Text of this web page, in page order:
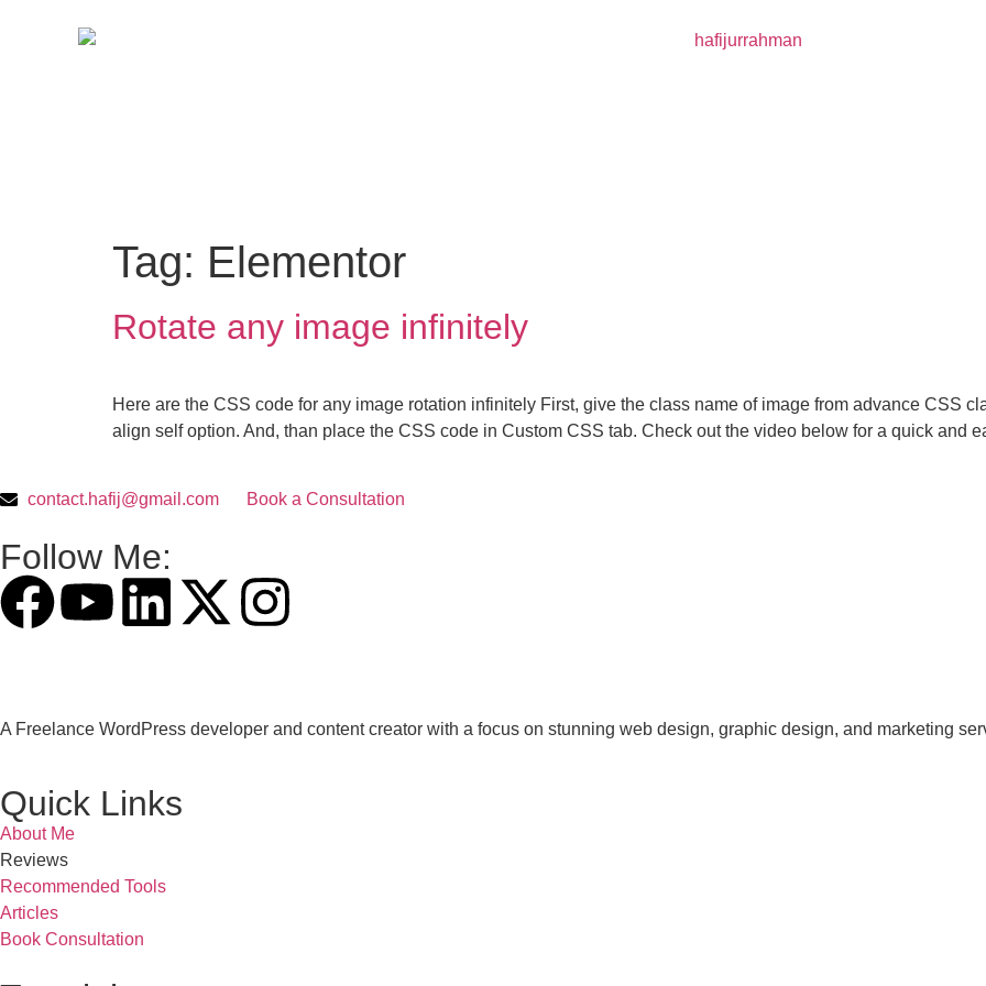
Tag: Elementor
Rotate any image infinitely
Here are the CSS code for any image rotation infinitely First, give the class name of image from advance CSS
align self option. And, than place the CSS code in Custom CSS tab. Check out the video below for a quick and
contact.hafij@gmail.com Book a Consultation
Follow Me:
A Freelance WordPress developer and content creator with a focus on stunning web design, graphic design, and marketing
Quick Links
About Me
Reviews
Recommended Tools
Articles
Book Consultation